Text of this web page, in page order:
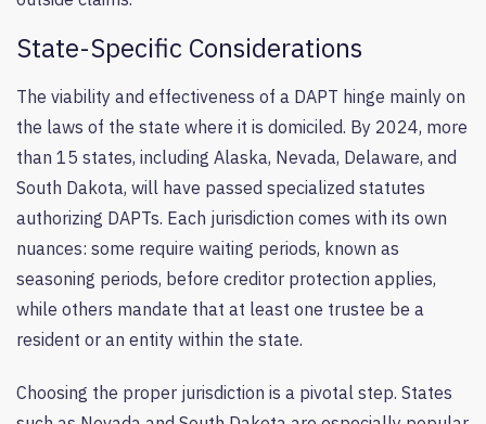
State-Specific Considerations
The viability and effectiveness of a DAPT hinge mainly on
the laws of the state where it is domiciled. By 2024, more
than 15 states, including Alaska, Nevada, Delaware, and
South Dakota, will have passed specialized statutes
authorizing DAPTs. Each jurisdiction comes with its own
nuances: some require waiting periods, known as
seasoning periods, before creditor protection applies,
while others mandate that at least one trustee be a
resident or an entity within the state.
Choosing the proper jurisdiction is a pivotal step. States